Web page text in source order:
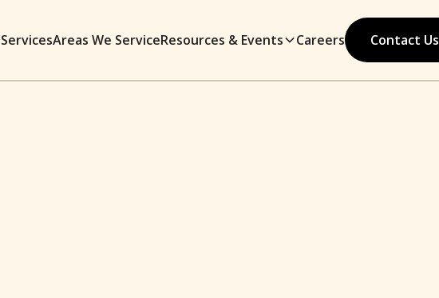
ServicesAreas We ServiceResources & Events Careers Contact Us